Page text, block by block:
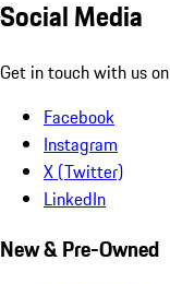
Social Media
Get in touch with us
Facebook
Instagram
X (Twitter)
LinkedIn
New & Pre-Owned